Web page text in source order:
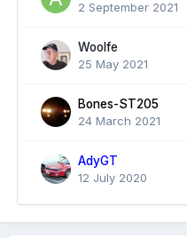
2 September 2021
Woolfe
25 May 2021
Bones-ST205
24 March 2021
AdyGT
12 July 2020